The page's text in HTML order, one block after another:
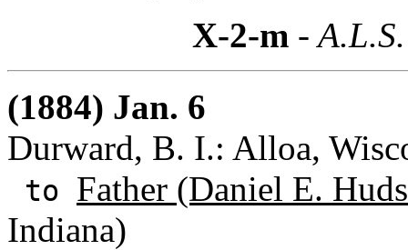
X-2-m-
(1884) Jan. 6
Durward, B. I.: Alloa,
to Father (Daniel E.
Indiana)